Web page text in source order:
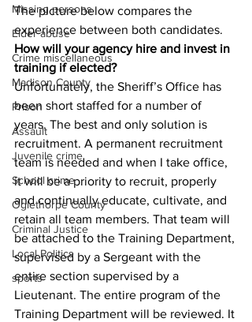
Missing persons
Elder abuse
Crime miscellaneous
Madison County
Prison
Assault
Juvenile crime
School crime
Oglethorpe County
Criminal Justice
Local Politics
sports
The picture below compares the
experience between both candidates.
How will your agency hire and invest in
training if elected?
Unfortunately, the Sheriff’s Office has
been short staffed for a number of
years. The best and only solution is
recruitment. A permanent recruitment
team is needed and when I take office,
it will be a priority to recruit, properly
and continually educate, cultivate, and
retain all team members. That team will
be attached to the Training Department,
supervised by a Sergeant with the
entire section supervised by a
Lieutenant. The entire program of the
Training Department will be reviewed. It